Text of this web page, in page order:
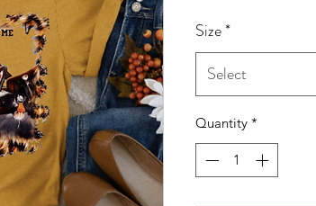
Size*
Select
Quantity *